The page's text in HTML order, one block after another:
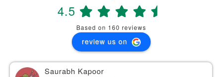
4.5
Based on 160 reviews
review us on
Saurabh Kapoor